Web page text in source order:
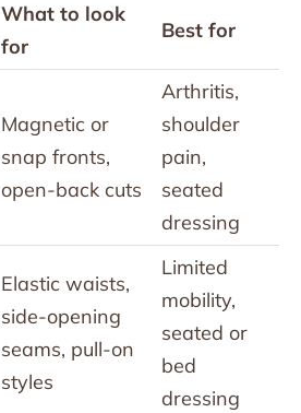
What to look
for
Best for
Magnetic or
snap fronts,
open-back cuts
Arthritis,
shoulder
pain,
seated
dressing
Elastic waists,
side-opening
seams, pull-on
styles
Limited
mobility,
seated or
bed
dressing